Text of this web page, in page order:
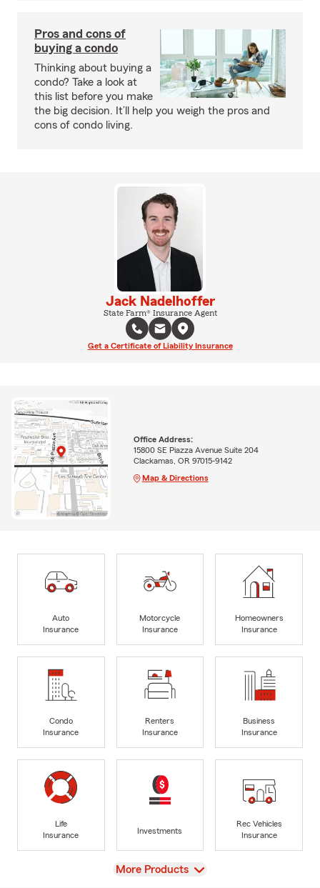
Pros and cons of
buying a condo
Thinking about buying a
condo? Take a look at
this list before you make
the big decision. It’ll help you weigh the pros and
cons of condo living.
Jack Nadelhoffer
State Farm® Insurance Agent
Get a Certificate of Liability Insurance
Office Address:
15800 SE Piazza Avenue Suite 204
Clackamas, OR 97015-9142
Map & Directions
Auto
Insurance
Motorcycle
Insurance
Homeowners
Insurance
Condo
Insurance
Renters
Insurance
Business
Insurance
Life
Insurance
Investments
Rec Vehicles
Insurance
View
More Products